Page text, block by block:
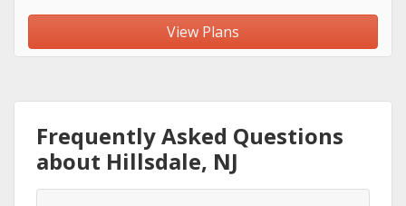
View Plans
Frequently Asked Questions
about Hillsdale, NJ